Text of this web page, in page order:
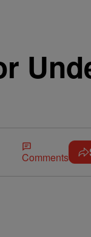
Comments